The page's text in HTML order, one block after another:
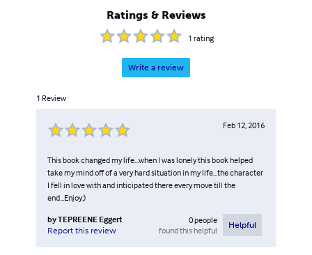
that now goes hand in hand with her books.
Ratings & Reviews
1 rating
Write a review
1 Review
Feb 12, 2016
This book changed my life...when I was lonely this book helped
take my mind off of a very hard situation in my life...the character
I fell in love with and inticipated there every move till the
end...Enjoy;)
byTEPREENE Eggert
Report this review
0people
found this helpful
Helpful